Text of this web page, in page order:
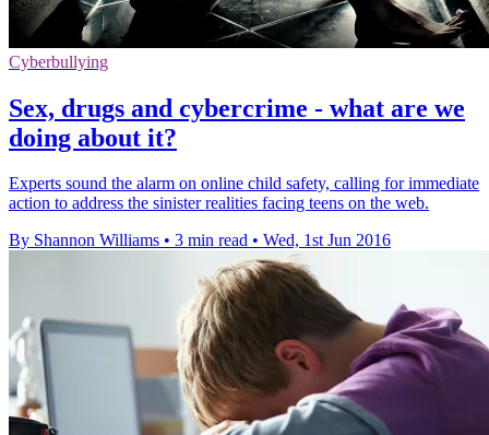
Cyberbullying
Sex, drugs and cybercrime - what are we
doing about it?
Experts sound the alarm on online child safety, calling for immediate
action to address the sinister realities facing teens on the web.
By Shannon Williams • 3 min read • Wed, 1st Jun 2016